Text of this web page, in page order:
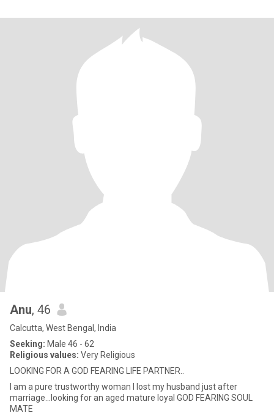
Anu, 46
Calcutta, West Bengal, India
Seeking: Male 46 - 62
Religious values: Very Religious
LOOKING FOR A GOD FEARING LIFE PARTNER..
I am a pure trustworthy woman I lost my husband just after
marriage...looking for an aged mature loyal GOD FEARING SOUL
MATE